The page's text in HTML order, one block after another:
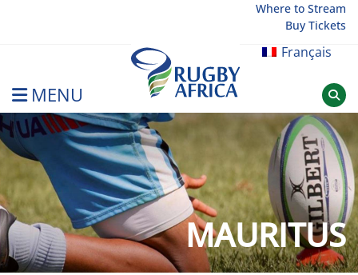
Where to Stream
Buy Tickets
Français
MENU
Rugby Afrique
MAURITUS